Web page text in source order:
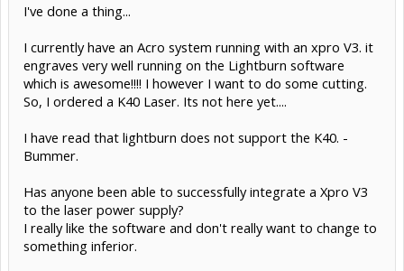
I've done a thing...
I currently have an Acro system running with an xpro V3. it
engraves very well running on the Lightburn software
which is awesome!!!! I however I want to do some cutting.
So, I ordered a K40 Laser. Its not here yet....
I have read that lightburn does not support the K40. -
Bummer.
Has anyone been able to successfully integrate a Xpro V3
to the laser power supply?
I really like the software and don't really want to change to
something inferior.